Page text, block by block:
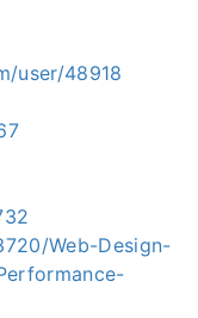
user/48918
Web-Design-